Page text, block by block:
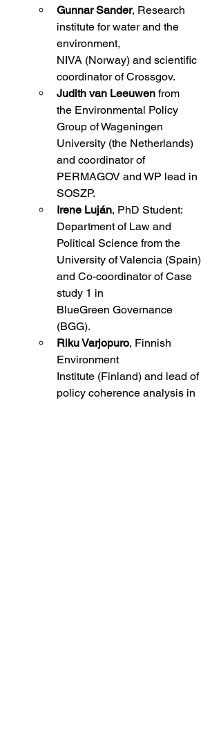
Gunnar Sander, Research
institute for water and the
environment,
NIVA (Norway) and scientific
coordinator of Crossgov.
Judith van Leeuwen from
the Environmental Policy
Group of Wageningen
University (the Netherlands)
and coordinator of
PERMAGOV and WP lead in
SOSZP.
Irene Luján, PhD Student:
Department of Law and
Political Science from the
University of Valencia (Spain)
and Co-coordinator of Case
study 1 in
BlueGreen Governance
(BGG).
Riku Varjopuro, Finnish
Environment
Institute (Finland) and lead of
policy coherence analysis in